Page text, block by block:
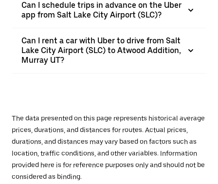
Can I schedule trips in advance on the Uber
app from Salt Lake City Airport (SLC)?
Can I rent a car with Uber to drive from Salt
Lake City Airport (SLC) to Atwood Addition,
Murray UT?
The data presented on this page represents historical average
prices, durations, and distances for routes. Actual prices,
durations, and distances may vary based on factors such as
location, traffic conditions, and other variables. Information
provided here is for reference purposes only and should not be
considered as binding.